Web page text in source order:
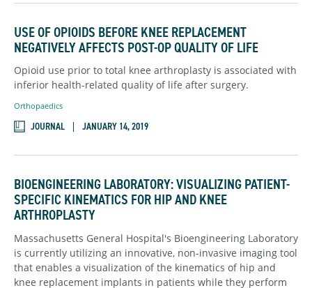
USE OF OPIOIDS BEFORE KNEE REPLACEMENT
NEGATIVELY AFFECTS POST-OP QUALITY OF LIFE
Opioid use prior to total knee arthroplasty is associated with
inferior health-related quality of life after surgery.
Orthopaedics
JOURNAL JANUARY 14, 2019
BIOENGINEERING LABORATORY: VISUALIZING PATIENT-
SPECIFIC KINEMATICS FOR HIP AND KNEE
ARTHROPLASTY
Massachusetts General Hospital's Bioengineering Laboratory
is currently utilizing an innovative, non-invasive imaging tool
that enables a visualization of the kinematics of hip and
knee replacement implants in patients while they perform